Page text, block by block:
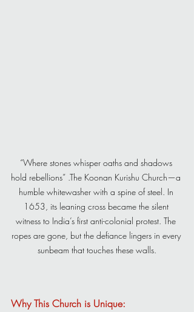
“Where stones whisper oaths and shadows
hold rebellions” .The Koonan Kurishu Church—a
humble whitewasher with a spine of steel. In
1653, its leaning cross became the silent
witness to India’s first anti-colonial protest. The
ropes are gone, but the defiance lingers in every
sunbeam that touches these walls.
Why This Church is Unique: